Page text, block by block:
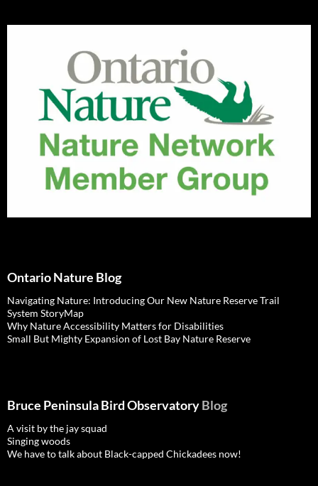
Ontario Nature Blog
Navigating Nature: Introducing Our New Nature Reserve Trail
System StoryMap
Why Nature Accessibility Matters for Disabilities
Small But Mighty Expansion of Lost Bay Nature Reserve
Bruce Peninsula Bird ObservatoryBlog
A visit by the jay squad
Singing woods
We have to talk about Black-capped Chickadees now!